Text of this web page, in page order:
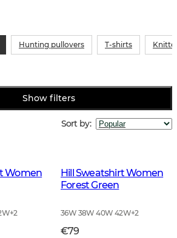
Hunting pullovers T-shirts
Show filters
Sort by:
Women
+2
Hill Sweatshirt Women
Forest Green
36W 38W 40W 42W+2
€79